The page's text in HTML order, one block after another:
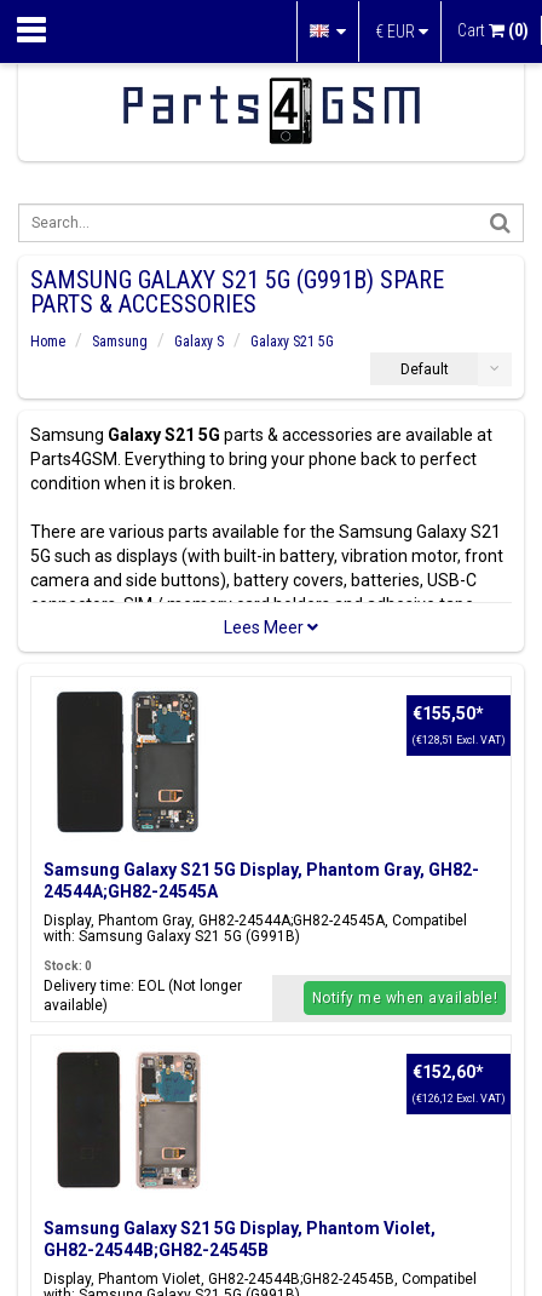
€ EUR Cart (0)
SAMSUNG GALAXY S21 5G (G991B) SPARE
PARTS & ACCESSORIES
Home Samsung Galaxy S
Galaxy S21 5G
Default
Samsung Galaxy S21 5G parts & accessories are available at
Parts4GSM. Everything to bring your phone back to perfect
condition when it is broken.
There are various parts available for the Samsung Galaxy S21
5G such as displays (with built-in battery, vibration motor, front
camera and side buttons), battery covers, batteries, USB-C
connectors, SIM / memory card holders and adhesive tape
stickers. Looking for a different model? Check out all available
Samsung Models.
Model(s)
Samsung Galaxy S21 5G
Model code(s)
SM-G991B, SM-G991B/DS, SM-G991U, SM-G991U1, SM-
G991W, SM-G991N, SM-G9910
Color(s)
Phantom Gray, Phantom White,
Phantom Violet, Phantom Pink
Are you looking for parts & accessories for theGalaxy S20 5G?
Samsung Galaxy S21 5G Display, Phantom Gray, GH82-
24544A;GH82-24545A
Display, Phantom Gray, GH82-24544A;GH82-24545A, Compatibel
with: Samsung Galaxy S21 5G (G991B)
€155,50*
(€128,51 Excl. VAT)
Stock: 0
Delivery time: EOL (Not longer
available)
Notify me when available!
Samsung Galaxy S21 5G Display, Phantom Violet,
GH82-24544B;GH82-24545B
Display, Phantom Violet, GH82-24544B;GH82-24545B, Compatibel
€152,60*
(€126,12 Excl. VAT)